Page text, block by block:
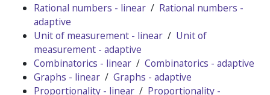
Rational numbers - linear / Rational numbers -
adaptive
Unit of measurement - linear / Unit of
measurement - adaptive
Combinatorics - linear / Combinatorics - adaptive
Graphs - linear / Graphs - adaptive
Proportionality - linear / Proportionality -